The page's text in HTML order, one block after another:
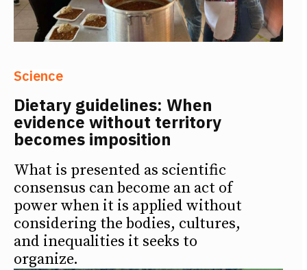
Science
Dietary guidelines: When
evidence without territory
becomes imposition
What is presented as scientific
consensus can become an act of
power when it is applied without
considering the bodies, cultures,
and inequalities it seeks to
organize.